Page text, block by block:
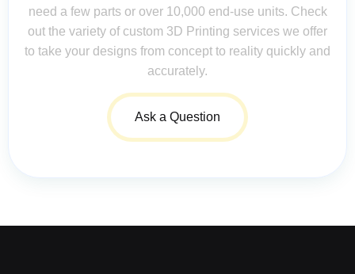
need a few parts or over 10,000 end-use units. Check
out the variety of custom 3D Printing services we offer
to take your designs from concept to reality quickly and
accurately.
Ask a Question